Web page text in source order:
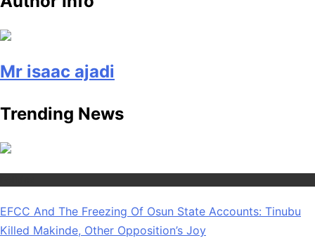
Mr isaac ajadi
Trending News
EFCC And The Freezing Of Osun State Accounts: Tinubu
Killed Makinde, Other Opposition’s Joy